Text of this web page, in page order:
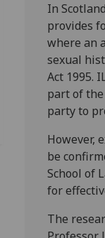
In
provides
where an
sexual
Act 1995.
part of
party to
However,
be
School of
for
The